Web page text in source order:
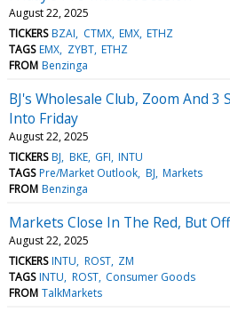
August 22, 2025
TICKERS BZAI CTMX EMX ETHZ
TAGS EMX ZYBT ETHZ
FROM Benzinga
BJ's Wholesale Club, Zoom And 3
Into Friday
August 22, 2025
TICKERS BJ BKE GFI INTU
TAGS Pre/Market Outlook BJ Markets
FROM Benzinga
Markets Close In The Red, But
August 22, 2025
TICKERS INTU ROST ZM
TAGS INTU ROST Consumer Goods
FROM TalkMarkets